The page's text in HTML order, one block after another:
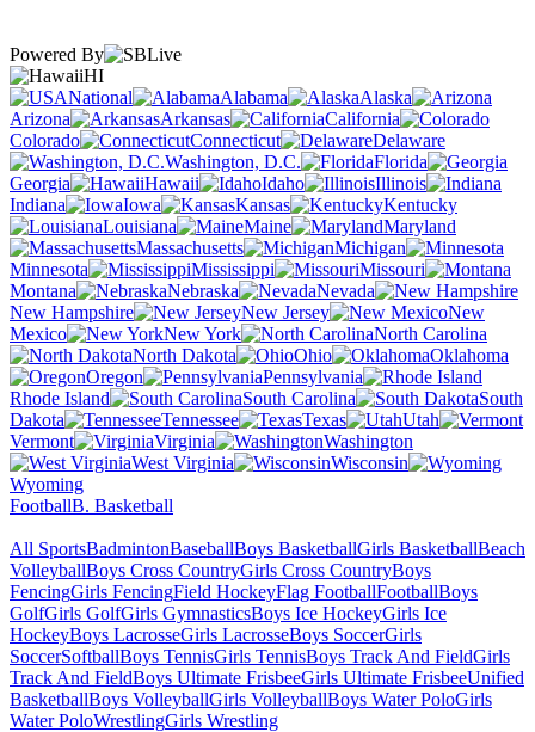
Powered By
HI
National
Alabama
Alaska
Arizona
Arkansas
California
Colorado
Connecticut
Delaware
Washington, D.C.
Florida
Georgia
Hawaii Idaho
Illinois
Indiana
Iowa Kansas
Kentucky
Louisiana
Maine
Maryland
Massachusetts
Michigan
Minnesota
Mississippi
Missouri
Montana
Nebraska
Nevada
New Hampshire
New Jersey
New
Mexico
New York
North Carolina
North Dakota
Ohio
Oklahoma
Oregon
Pennsylvania
Rhode Island
South Carolina
South
Dakota
Tennessee Texas
Utah
Vermont
Virginia
Washington
West Virginia
Wisconsin
Wyoming
FootballB. Basketball
All SportsBadmintonBaseballBoys BasketballGirls BasketballBeach
VolleyballBoys Cross CountryGirls Cross CountryBoys
FencingGirls FencingField HockeyFlag FootballFootballBoys
GolfGirls GolfGirls GymnasticsBoys Ice HockeyGirls Ice
HockeyBoys LacrosseGirls LacrosseBoys SoccerGirls
SoccerSoftballBoys TennisGirls TennisBoys Track And FieldGirls
Track And FieldBoys Ultimate FrisbeeGirls Ultimate FrisbeeUnified
BasketballBoys VolleyballGirls VolleyballBoys Water PoloGirls
Water PoloWrestlingGirls Wrestling